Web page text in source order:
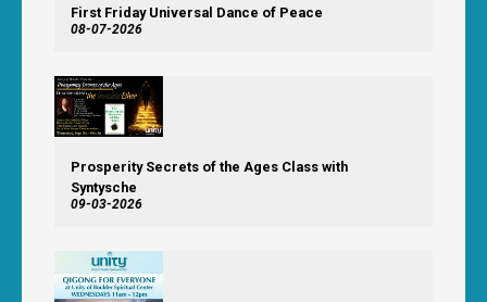
First Friday Universal Dance of Peace
08-07-2026
Prosperity Secrets of the Ages Class with
Syntysche
09-03-2026